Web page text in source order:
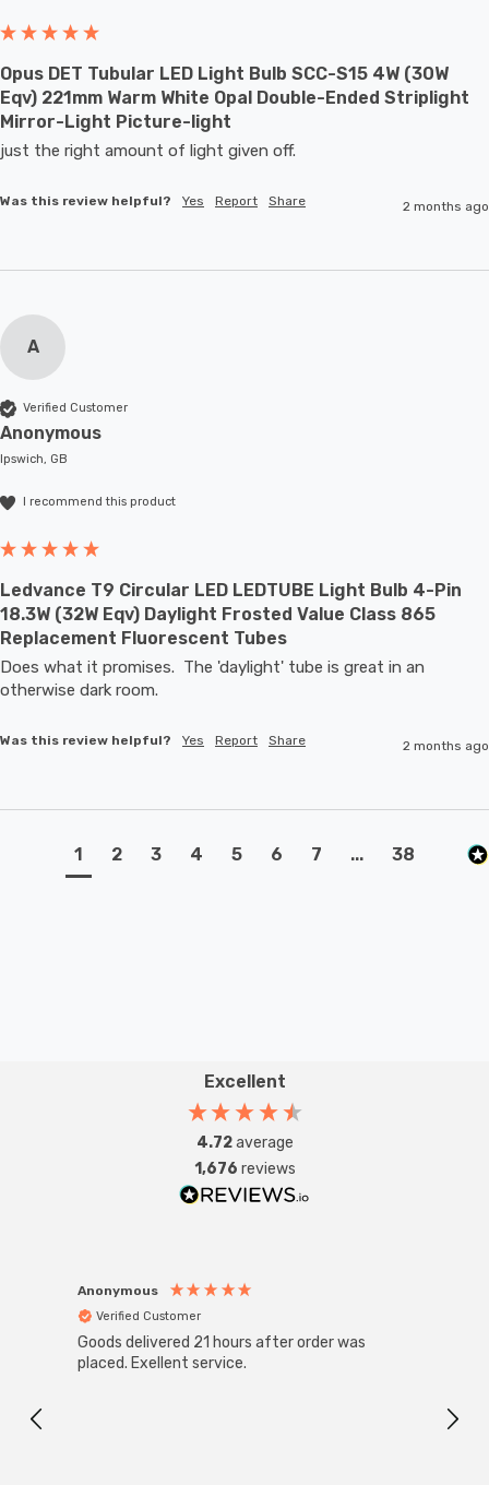
Opus DET Tubular LED Light Bulb SCC-S15 4W (30W
Eqv) 221mm Warm White Opal Double-Ended Striplight
Mirror-Light Picture-light
just the right amount of light given off.
Was this review helpful? Yes Report Share 2 months ago
A
Verified Customer
Anonymous
Ipswich, GB
I recommend this product
Ledvance T9 Circular LED LEDTUBE Light Bulb 4-Pin
18.3W (32W Eqv) Daylight Frosted Value Class 865
Replacement Fluorescent Tubes
Does what it promises.  The 'daylight' tube is great in an
otherwise dark room.
Was this review helpful? Yes Report Share 2 months ago
1 2 3 4 5 6 7 ... 38
Excellent
4.72average
1,676 reviews
Anonymous
Verified Customer
Goods delivered 21 hours after order was
placed. Exellent service.